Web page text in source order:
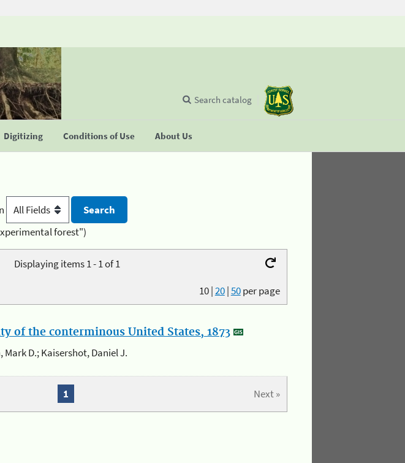
Digitizing Conditions of Use About Us
Search catalog
forest")
Displaying items 1 - 1 of 1
10|20|50per page
of the conterminous United States, 1873
Mark D.; Kaisershot, Daniel J.
Next »
1